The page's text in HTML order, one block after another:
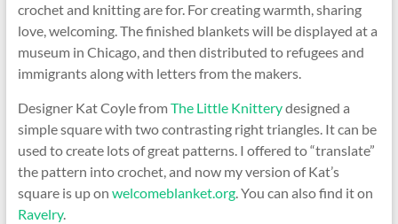
crochet and knitting are for. For creating warmth, sharing
love, welcoming. The finished blankets will be displayed at a
museum in Chicago, and then distributed to refugees and
immigrants along with letters from the makers.
Designer Kat Coyle fromThe Little Knitterydesigned a
simple square with two contrasting right triangles. It can be
used to create lots of great patterns. I offered to “translate”
the pattern into crochet, and now my version of Kat’s
square is up on welcomeblanket.org. You can also find it on
Ravelry.